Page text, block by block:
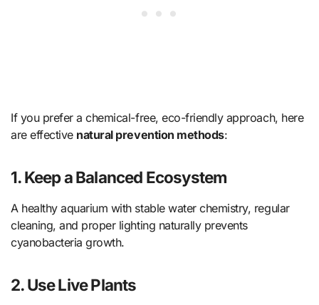
If you prefer a chemical-free, eco-friendly approach, here
are effective natural prevention methods:
1. Keep a Balanced Ecosystem
A healthy aquarium with stable water chemistry, regular
cleaning, and proper lighting naturally prevents
cyanobacteria growth.
2. Use Live Plants